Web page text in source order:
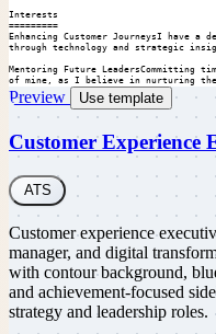
Interests
=========
Enhancing Customer JourneysI have a
through technology and strategic
Mentoring Future LeadersCommitting
of mine, as I believe in nurturing the
Preview Use template
Customer Experience
ATS
Customer experience
manager, and digital
with contour background,
and achievement-focused
strategy and leadership roles.